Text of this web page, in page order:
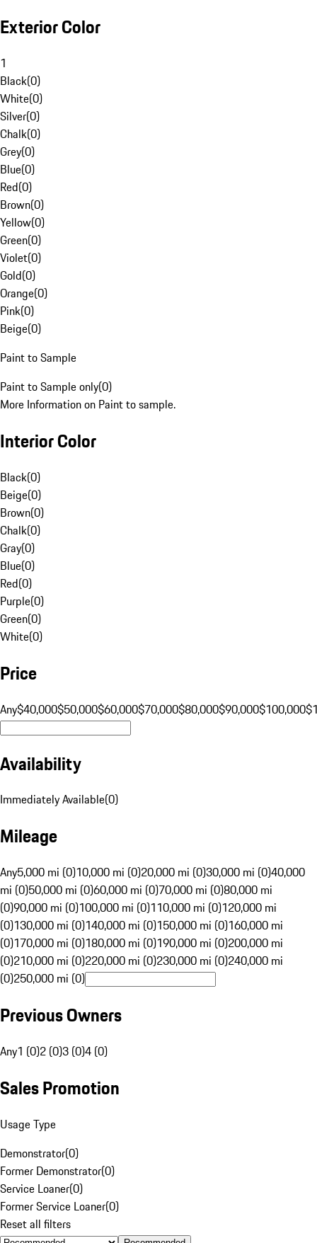
Exterior Color
1
Black(0)
White(0)
Silver(0)
Chalk(0)
Grey(0)
Blue(0)
Red(0)
Brown(0)
Yellow(0)
Green(0)
Violet(0)
Gold(0)
Orange(0)
Pink(0)
Beige(0)
Paint to Sample
Paint to Sample only(0)
More Information on Paint to sample.
Interior Color
Black(0)
Beige(0)
Brown(0)
Chalk(0)
Gray(0)
Blue(0)
Red(0)
Purple(0)
Green(0)
White(0)
Price
Any$40,000$50,000$60,000$70,000$80,000$90,000$100,000
Availability
Immediately Available(0)
Mileage
Any5,000 mi (0)10,000 mi (0)20,000 mi (0)30,000 mi (0)40,000
mi (0)50,000 mi (0)60,000 mi (0)70,000 mi (0)80,000 mi
(0)90,000 mi (0)100,000 mi (0)110,000 mi (0)120,000 mi
(0)130,000 mi (0)140,000 mi (0)150,000 mi (0)160,000 mi
(0)170,000 mi (0)180,000 mi (0)190,000 mi (0)200,000 mi
(0)210,000 mi (0)220,000 mi (0)230,000 mi (0)240,000 mi
(0)250,000 mi (0)
Previous Owners
Any1 (0)2 (0)3 (0)4 (0)
Sales Promotion
Usage Type
Demonstrator(0)
Former Demonstrator(0)
Service Loaner(0)
Former Service Loaner(0)
Reset all filters